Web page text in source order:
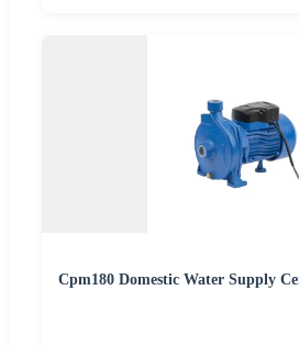
Cpm180 Domestic Water Supply